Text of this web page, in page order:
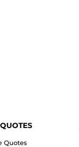
Quotes